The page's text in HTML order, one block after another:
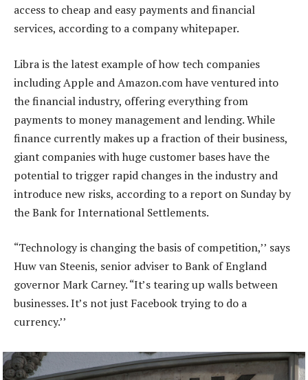
access to cheap and easy payments and financial
services, according to a company whitepaper.
Libra is the latest example of how tech companies
including Apple and Amazon.com have ventured into
the financial industry, offering everything from
payments to money management and lending. While
finance currently makes up a fraction of their business,
giant companies with huge customer bases have the
potential to trigger rapid changes in the industry and
introduce new risks, according to a report on Sunday by
the Bank for International Settlements.
“Technology is changing the basis of competition,’’ says
Huw van Steenis, senior adviser to Bank of England
governor Mark Carney. “It’s tearing up walls between
businesses. It’s not just Facebook trying to do a
currency.’’